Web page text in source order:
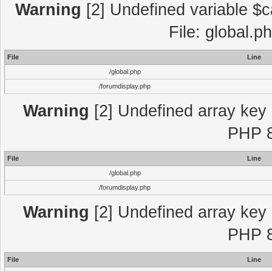
Warning [2] Undefined variable
File:
File
Line
/global.php
/forumdisplay.php
Warning [2] Undefined array
PHP
File
Line
/global.php
/forumdisplay.php
Warning [2] Undefined array
PHP
File
Line